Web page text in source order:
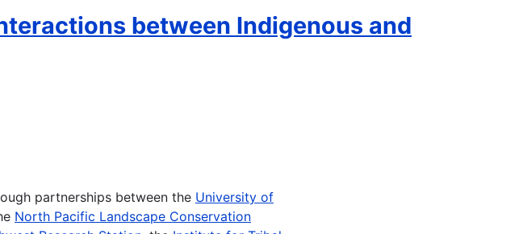
between Indigenous and
partnerships between the University of
North Pacific Landscape Conservation